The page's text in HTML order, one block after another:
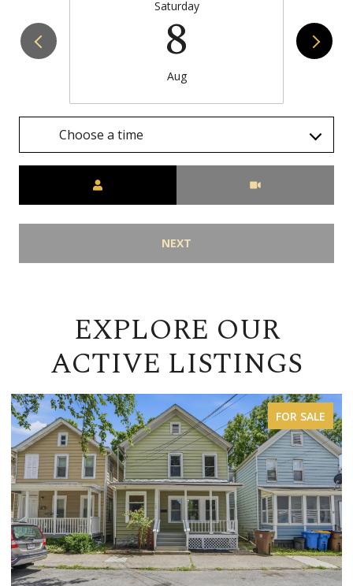
Saturday
8
Aug
Choose a time
NEXT
EXPLORE OUR
ACTIVE LISTINGS
FOR LEASE